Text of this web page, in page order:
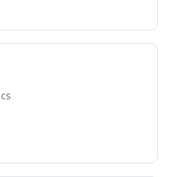
rare neurodegenerative
paraplegia. Her clinical
neurological disorders
etc). In addition
myasthenia gravis
immunogenetic aspects).
interested in nutrition role in
worked with thiamin and